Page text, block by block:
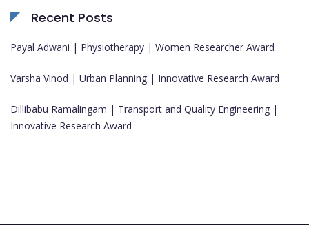
Recent Posts
Payal Adwani | Physiotherapy | Women Researcher Award
Varsha Vinod | Urban Planning | Innovative Research Award
Dillibabu Ramalingam | Transport and Quality Engineering |
Innovative Research Award